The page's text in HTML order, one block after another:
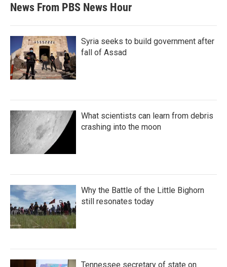
News From PBS News Hour
Syria seeks to build government after
fall of Assad
What scientists can learn from debris
crashing into the moon
Why the Battle of the Little Bighorn
still resonates today
Tennessee secretary of state on